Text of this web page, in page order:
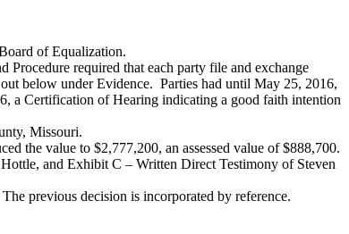
of Equalization.
Procedure required that each party file and exchange
below under Evidence. Parties had until May 25, 2016,
a Certification of Hearing indicating a good faith intention
Missouri.
the value to $2,777,200, an assessed value of $888,700.
and Exhibit C – Written Direct Testimony of Steven
previous decision is incorporated by reference.